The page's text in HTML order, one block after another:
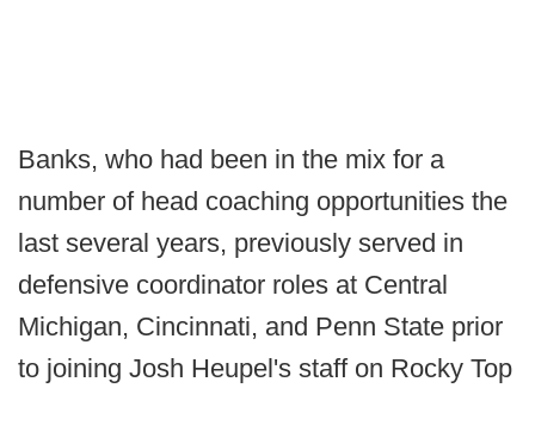
Banks, who had been in the mix for a
number of head coaching opportunities the
last several years, previously served in
defensive coordinator roles at Central
Michigan, Cincinnati, and Penn State prior
to joining Josh Heupel's staff on Rocky Top